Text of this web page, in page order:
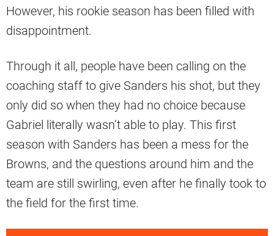
However, his rookie season has been filled with
disappointment.
Through it all, people have been calling on the
coaching staff to give Sanders his shot, but they
only did so when they had no choice because
Gabriel literally wasn’t able to play. This first
season with Sanders has been a mess for the
Browns, and the questions around him and the
team are still swirling, even after he finally took to
the field for the first time.